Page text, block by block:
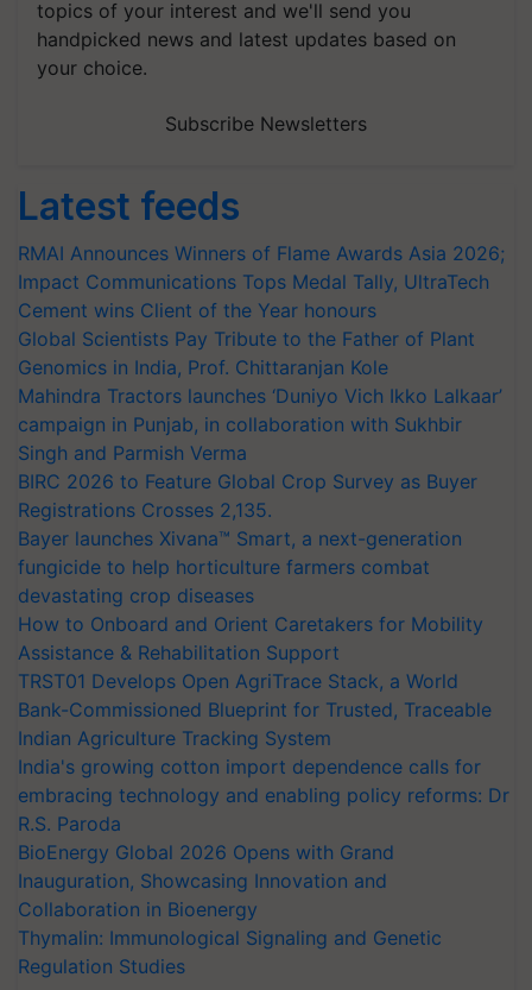
topics of your interest and we'll send you
handpicked news and latest updates based on
your choice.
Subscribe Newsletters
Latest feeds
RMAI Announces Winners of Flame Awards Asia 2026;
Impact Communications Tops Medal Tally, UltraTech
Cement wins Client of the Year honours
Global Scientists Pay Tribute to the Father of Plant
Genomics in India, Prof. Chittaranjan Kole
Mahindra Tractors launches ‘Duniyo Vich Ikko Lalkaar’
campaign in Punjab, in collaboration with Sukhbir
Singh and Parmish Verma
BIRC 2026 to Feature Global Crop Survey as Buyer
Registrations Crosses 2,135.
Bayer launches Xivana™ Smart, a next-generation
fungicide to help horticulture farmers combat
devastating crop diseases
How to Onboard and Orient Caretakers for Mobility
Assistance & Rehabilitation Support
TRST01 Develops Open AgriTrace Stack, a World
Bank-Commissioned Blueprint for Trusted, Traceable
Indian Agriculture Tracking System
India's growing cotton import dependence calls for
embracing technology and enabling policy reforms: Dr
R.S. Paroda
BioEnergy Global 2026 Opens with Grand
Inauguration, Showcasing Innovation and
Collaboration in Bioenergy
Thymalin: Immunological Signaling and Genetic
Regulation Studies